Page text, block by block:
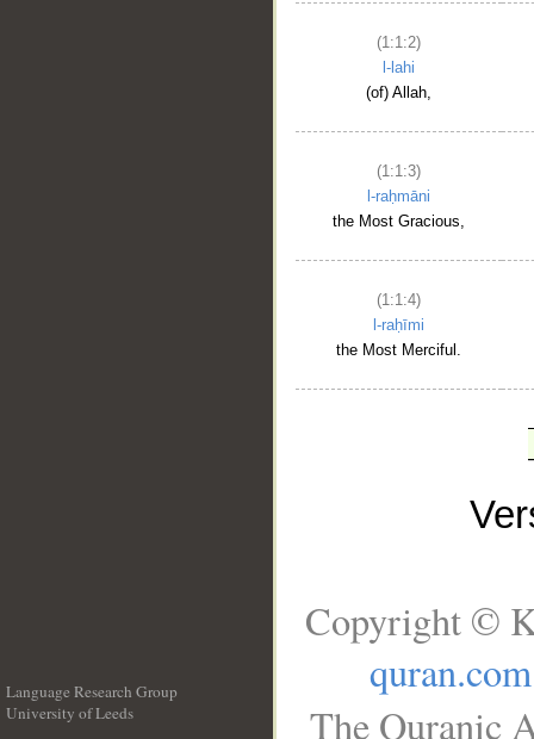
(1:1:2)
l-lahi
(of) Allah,
(1:1:3)
l-raḥmāni
the Most Gracious,
(1:1:4)
l-raḥīmi
the Most Merciful.
Language Research Group
University of Leeds
Copyright ©
quran.com
The Quranic